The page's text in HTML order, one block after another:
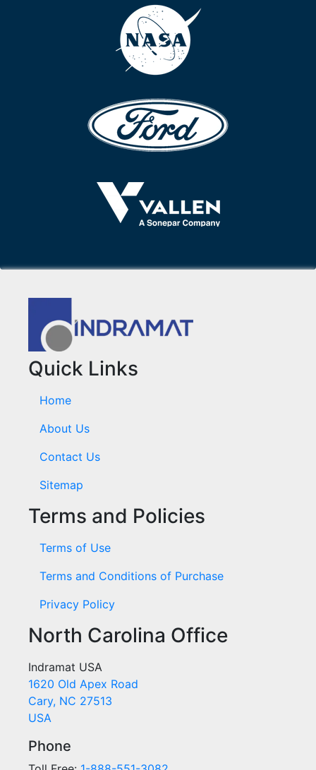
Quick Links
Home
About Us
Contact Us
Sitemap
Terms and Policies
Terms of Use
Terms and Conditions of Purchase
Privacy Policy
North Carolina Office
Indramat USA
1620 Old Apex Road
Cary, NC 27513
USA
Phone